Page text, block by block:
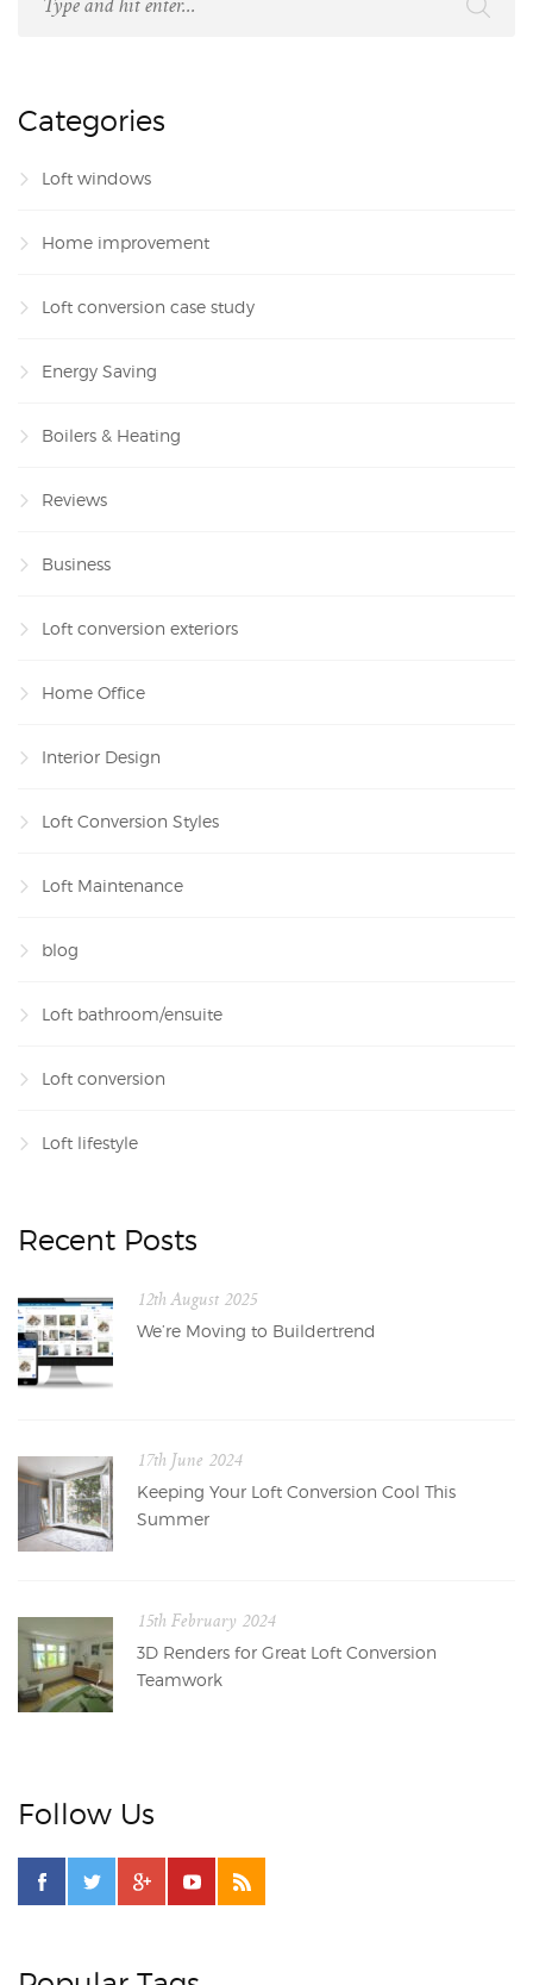
Categories
Loft windows
Home improvement
Loft conversion case study
Energy Saving
Boilers & Heating
Reviews
Business
Loft conversion exteriors
Home Office
Interior Design
Loft Conversion Styles
Loft Maintenance
blog
Loft bathroom/ensuite
Loft conversion
Loft lifestyle
Recent Posts
12th August 2025
We’re Moving to Buildertrend
17th June 2024
Keeping Your Loft Conversion Cool This
Summer
15th February 2024
3D Renders for Great Loft Conversion
Teamwork
Follow Us